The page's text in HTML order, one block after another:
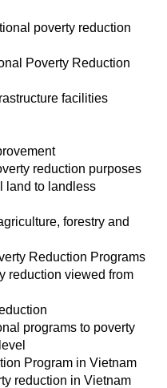
poverty reduction
Poverty Reduction
facilities
reduction purposes
land to landless
forestry and
Reduction Programs
reduction viewed from
programs to poverty
Program in Vietnam
reduction in Vietnam